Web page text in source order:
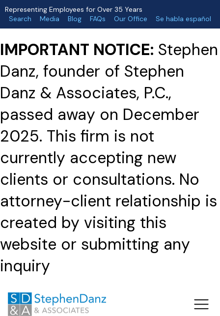
Representing Employees for Over 35 Years
Search
Media Blog FAQs Our Office Se habla español
IMPORTANT NOTICE: Stephen
Danz, founder of Stephen
Danz & Associates, P.C.,
passed away on December
2025. This firm is not
currently accepting new
clients or consultations. No
attorney-client relationship is
created by visiting this
website or submitting any
inquiry